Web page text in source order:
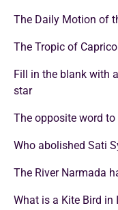
The Daily Motion of
The Tropic of
Fill in the blank with
star
The opposite word to
Who abolished Sati
The River Narmada
What is a Kite Bird in